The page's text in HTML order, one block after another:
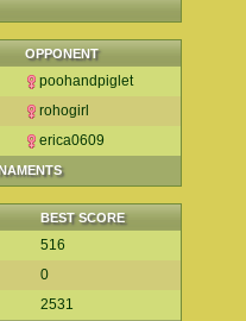
OPPONENT
poohandpiglet
rohogirl
erica0609
BEST SCORE
516
0
2531